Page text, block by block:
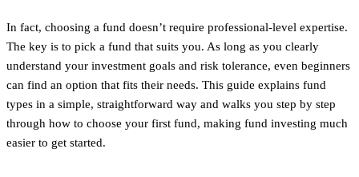
In fact, choosing a fund doesn’t require professional-level expertise.
The key is to pick a fund that suits you. As long as you clearly
understand your investment goals and risk tolerance, even beginners
can find an option that fits their needs. This guide explains fund
types in a simple, straightforward way and walks you step by step
through how to choose your first fund, making fund investing much
easier to get started.